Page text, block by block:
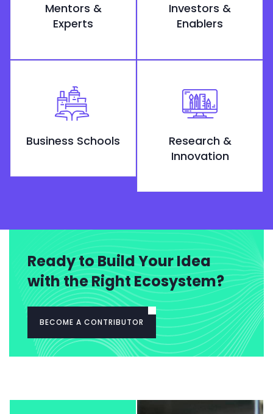
Mentors &
Experts
Investors &
Enablers
Business Schools
Research &
Innovation
Ready to Build Your Idea
with the Right Ecosystem?
BECOME A CONTRIBUTOR